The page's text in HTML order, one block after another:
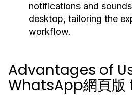
notifications and
desktop, tailoring the
workflow.
Advantages of
WhatsApp網頁版